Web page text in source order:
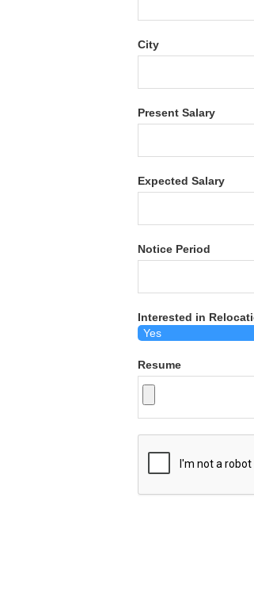
City
Present Salary
Expected Salary
Notice Period
Interested in
Resume